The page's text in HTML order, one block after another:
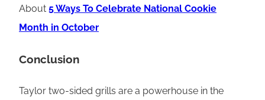
About 5 Ways To Celebrate National Cookie
Month in October
Conclusion
Taylor two-sided grills are a powerhouse in the